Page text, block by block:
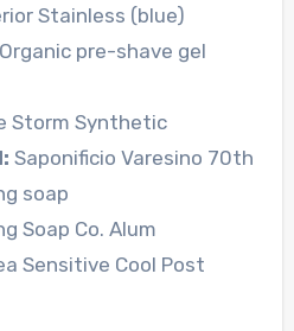
Stainless (blue)
pre-shave gel
Storm Synthetic
Saponificio Varesino 70th
soap
Soap Co. Alum
Sensitive Cool Post